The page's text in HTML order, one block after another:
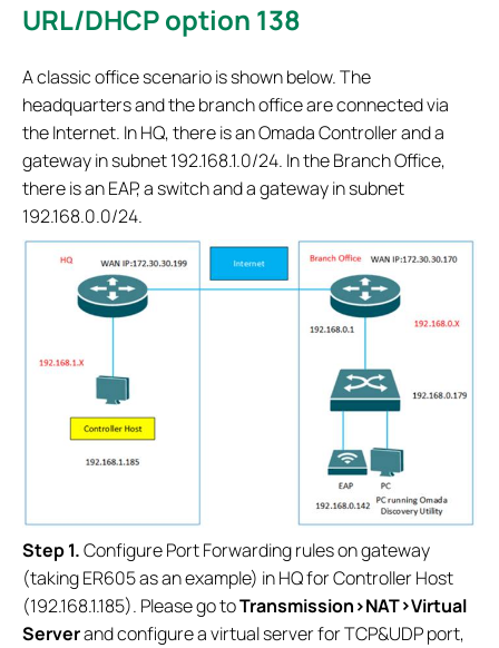
URL/DHCP option 138
A classic office scenario is shown below. The
headquarters and the branch office are connected via
the Internet. In HQ, there is an Omada Controller and a
gateway in subnet 192.168.1.0/24. In the Branch Office,
there is an EAP, a switch and a gateway in subnet
192.168.0.0/24.
Step 1.Configure Port Forwarding rules on gateway
(taking ER605 as an example) in HQ for Controller Host
(192.168.1.185). Please go toTransmission>NAT>Virtual
Serverand configure a virtual server for TCP&UDP port,